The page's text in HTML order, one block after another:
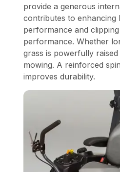
provide a generous
contributes to enhancing
performance and
performance. Whether
grass is powerfully
mowing. A reinforced
improves durability.